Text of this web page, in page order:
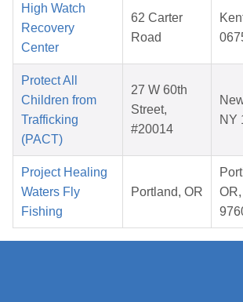
High Watch
Recovery
Center
62 Carter
Road
Protect All
Children from
Trafficking
(PACT)
27 W 60th
Street,
#20014
NY
Project Healing
Waters Fly
Fishing
Portland, OR